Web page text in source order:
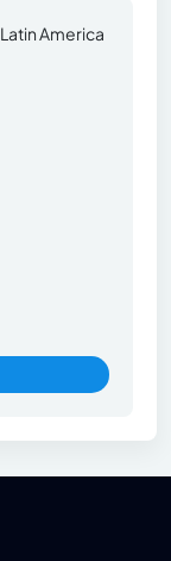
America